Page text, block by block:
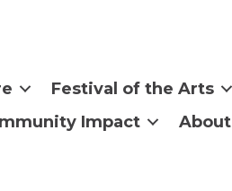
Festival of the Arts
Impact
About